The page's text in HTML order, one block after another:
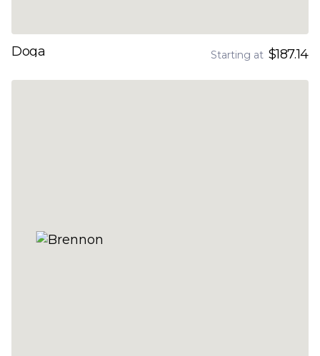
Doga Starting at $187.14